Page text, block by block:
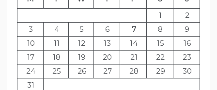
1
2
3
4 5 6 7 8
9
10
11 12 13 14 15
16
17
18 19 20 21 22
23
24
25 26 27 28 29
30
31